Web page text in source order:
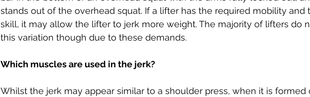
stands out of the overhead squat. If a lifter has the required mobility and
skill, it may allow the lifter to jerk more weight. The majority of lifters do
this variation though due to these demands.
Which muscles are used in the jerk?
Whilst the jerk may appear similar to a shoulder press, when it is formed